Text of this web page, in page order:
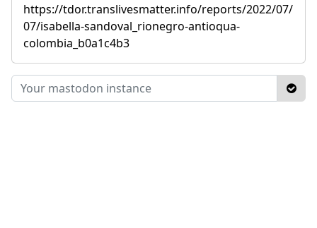
https://tdor.translivesmatter.info/reports/2022/07/
07/isabella-sandoval_rionegro-antioqua-
colombia_b0a1c4b3